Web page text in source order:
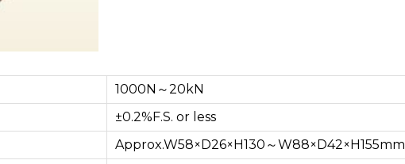
1000N～20kN
±0.2%F.S. or less
Approx.W58×D26×H130～W88×D42×H155mm